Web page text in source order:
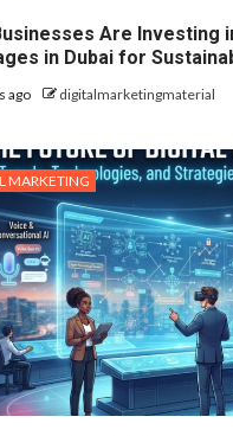
Are Investing
in Dubai for
ago digitalmarketingmaterial
MARKETING